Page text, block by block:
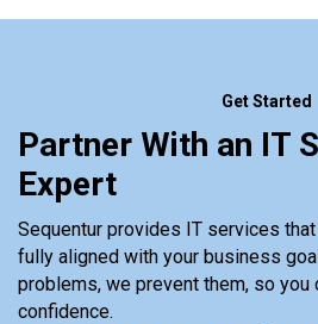
Get Started
Partner With an IT
Expert
Sequentur provides IT services
fully aligned with your business
problems, we prevent them, so you
confidence.